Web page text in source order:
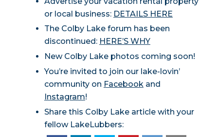
or local business: DETAILS HERE
The Colby Lake forum has been
discontinued: HERE’S WHY
New Colby Lake photos coming soon!
You’re invited to join our lake-lovin’
community on Facebookand
Instagram!
Share this Colby Lake article with your
fellow LakeLubbers: